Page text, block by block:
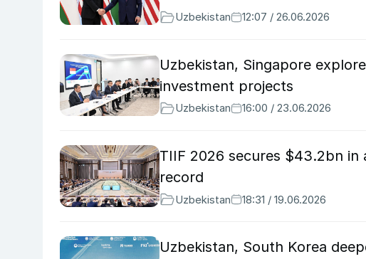
Uzbekistan 12:07 / 26.06.2026
Uzbekistan, Singapore
investment projects
Uzbekistan 16:00 / 23.06.2026
TIIF 2026 secures $43.2bn in
record
Uzbekistan 18:31 / 19.06.2026
Uzbekistan, South Korea